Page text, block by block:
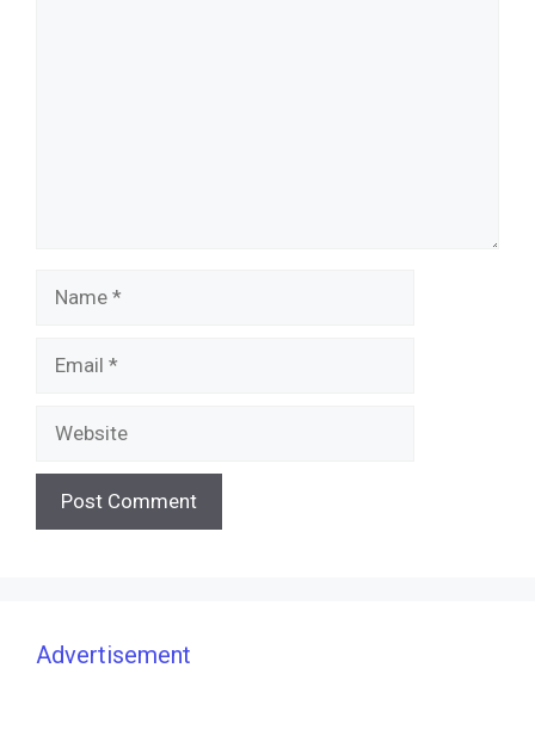
Advertisement